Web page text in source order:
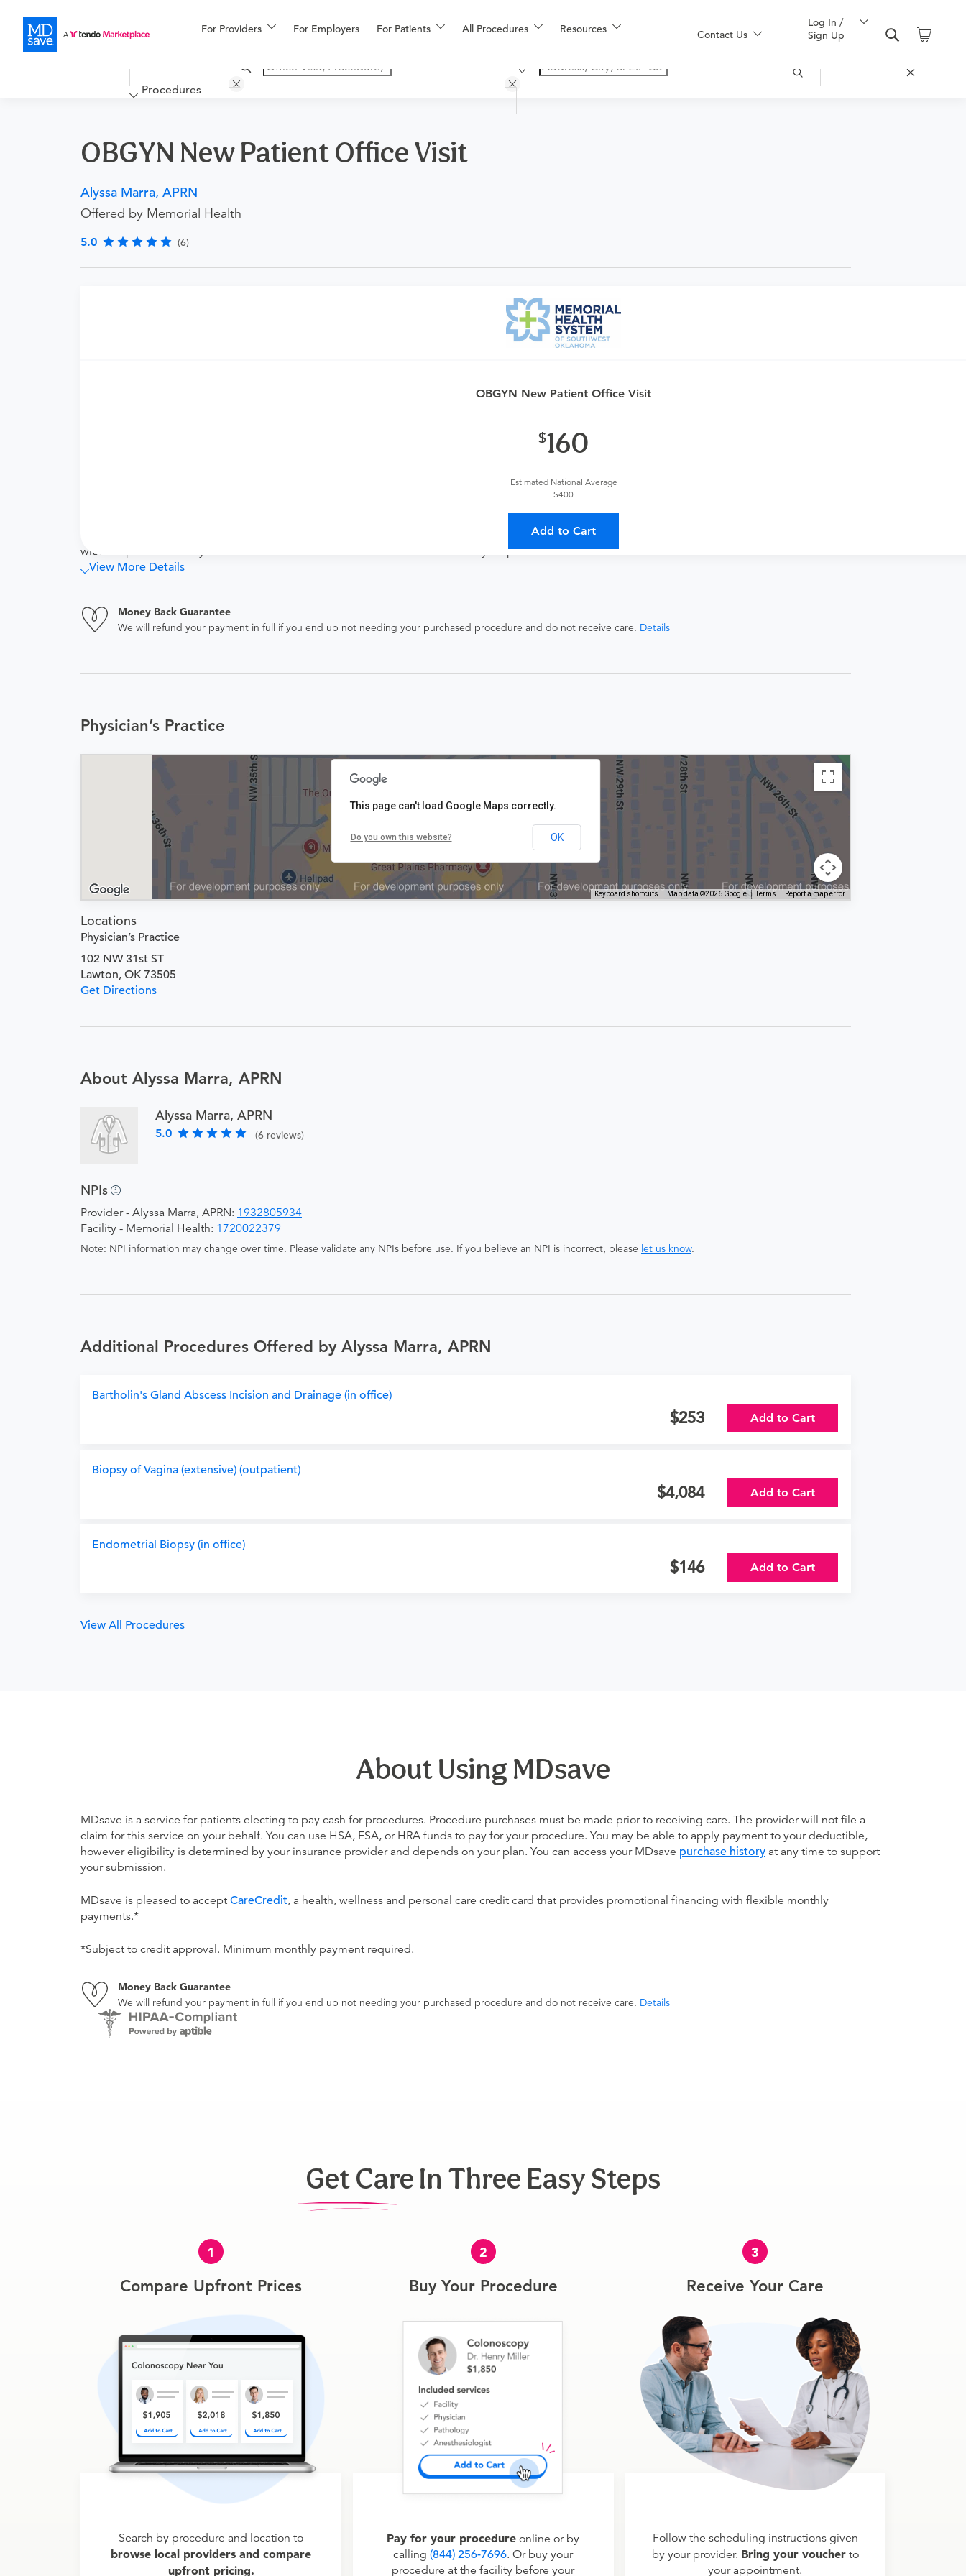
For Providers For Employers For Patients All Procedures Resources
Financing
More Contact Us
Log In /
Sign Up
Procedures
OBGYN New Patient Office Visit
Alyssa Marra, APRN
Offered by Memorial Health
5.0 (6)
OBGYN New Patient Office Visit
160
Estimated National Average
$400
Add to Cart
This includes a new patient office visit with an OBGYN. Please note that this procedure is for a new patient for general OBGYN services. This does not
cover the specialized services of antepartum and postpartum care. If you need antepartum or postpartum care, please purchase the Antepartum Care
Covers the cost of contracting upfront rates with all involved medical providers, processing payment, and distributing funds, minimizing
This bundled price includes the cost of your procedure and the fees listed above. These fees are for the services most frequently packaged together
with this procedure. Any services that are not listed here will not be covered in your purchase.
View More Details
Money Back Guarantee
We will refund your payment in full if you end up not needing your purchased procedure and do not receive care. Details
Physician’s Practice
Keyboard shortcuts Map data ©2026 Google Terms Report a map error
This page can't load Google Maps correctly.
Do you own this website? OK
Locations
Physician’s Practice
102 NW 31st ST
Lawton, OK 73505
Get Directions
About Alyssa Marra, APRN
Alyssa Marra, APRN
5.0 (6 reviews)
NPIs
Provider - Alyssa Marra, APRN: 1932805934
Facility - Memorial Health: 1720022379
Note: NPI information may change over time. Please validate any NPIs before use. If you believe an NPI is incorrect, please let us know.
Additional Procedures Offered by Alyssa Marra, APRN
Bartholin's Gland Abscess Incision and Drainage (in office)
253 Add to Cart
Biopsy of Vagina (extensive) (outpatient)
4,084 Add to Cart
Endometrial Biopsy (in office)
146 Add to Cart
View All Procedures
About Using MDsave
MDsave is a service for patients electing to pay cash for procedures. Procedure purchases must be made prior to receiving care. The provider will not file a
claim for this service on your behalf. You can use HSA, FSA, or HRA funds to pay for your procedure. You may be able to apply payment to your deductible,
however eligibility is determined by your insurance provider and depends on your plan. You can access your MDsave purchase history at any time to support
your submission.
MDsave is pleased to accept CareCredit, a health, wellness and personal care credit card that provides promotional financing with flexible monthly
payments.*
*Subject to credit approval. Minimum monthly payment required.
Money Back Guarantee
We will refund your payment in full if you end up not needing your purchased procedure and do not receive care. Details
Get Care In Three Easy Steps
1
Compare Upfront Prices
Search by procedure and location to
browse local providers and compare
upfront pricing.
2
Buy Your Procedure
Pay for your procedure online or by
calling (844) 256-7696. Or buy your
procedure at the facility before your
3
Receive Your Care
Follow the scheduling instructions given
by your provider. Bring your voucherto
your appointment.